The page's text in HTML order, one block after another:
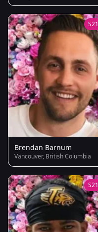
S21
Brendan Barnum
Vancouver, British Columbia
S21